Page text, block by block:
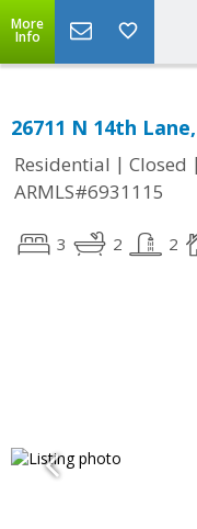
More
Info
26711 N 14th
Residential | Closed |
ARMLS#6931115
3 2 2